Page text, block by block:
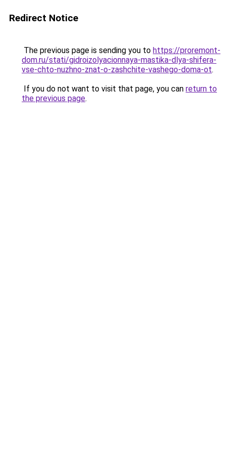
Redirect Notice
The previous page is sending you to https://proremont-
dom.ru/stati/gidroizolyacionnaya-mastika-dlya-shifera-
vse-chto-nuzhno-znat-o-zashchite-vashego-doma-ot.
If you do not want to visit that page, you can return to
the previous page.